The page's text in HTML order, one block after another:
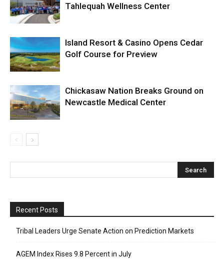
Tahlequah Wellness Center
Island Resort & Casino Opens Cedar
Golf Course for Preview
Chickasaw Nation Breaks Ground on
Newcastle Medical Center
Recent Posts
Tribal Leaders Urge Senate Action on Prediction Markets
AGEM Index Rises 9.8 Percent in July